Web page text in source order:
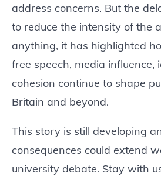
address concerns. But the
to reduce the intensity of the
anything, it has highlighted
free speech, media influence,
cohesion continue to shape
Britain and beyond.
This story is still developing
consequences could extend
university debate. Stay with